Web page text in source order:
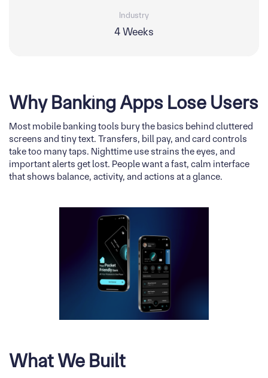
Industry
4 Weeks
Why Banking Apps Lose Users
Most mobile banking tools bury the basics behind cluttered
screens and tiny text. Transfers, bill pay, and card controls
take too many taps. Nighttime use strains the eyes, and
important alerts get lost. People want a fast, calm interface
that shows balance, activity, and actions at a glance.
What We Built